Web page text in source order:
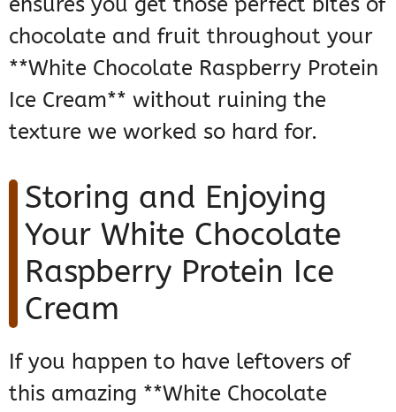
chocolate and fruit throughout your
**White Chocolate Raspberry Protein
Ice Cream** without ruining the
texture we worked so hard for.
Storing and Enjoying
Your White Chocolate
Raspberry Protein Ice
Cream
If you happen to have leftovers of
this amazing **White Chocolate